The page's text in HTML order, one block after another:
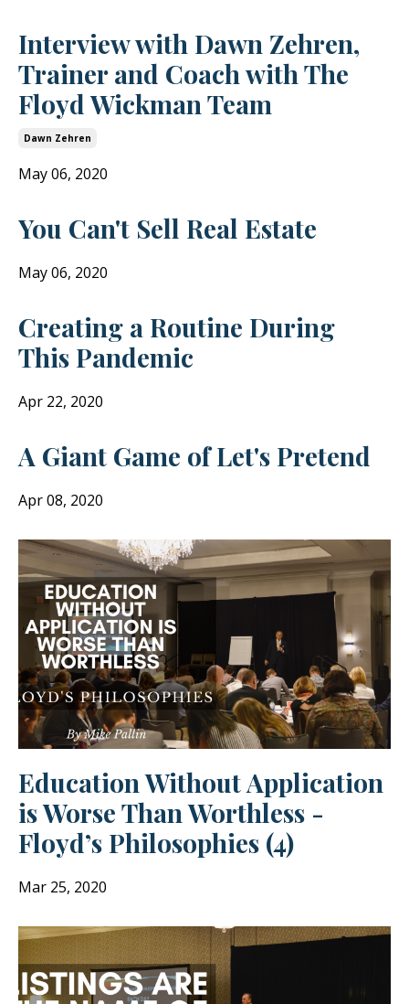
Interview with Dawn Zehren,
Trainer and Coach with The
Floyd Wickman Team
Dawn Zehren
May 06, 2020
You Can't Sell Real Estate
May 06, 2020
Creating a Routine During
This Pandemic
Apr 22, 2020
A Giant Game of Let's Pretend
Apr 08, 2020
Education Without Application
is Worse Than Worthless -
Floyd’s Philosophies (4)
Mar 25, 2020